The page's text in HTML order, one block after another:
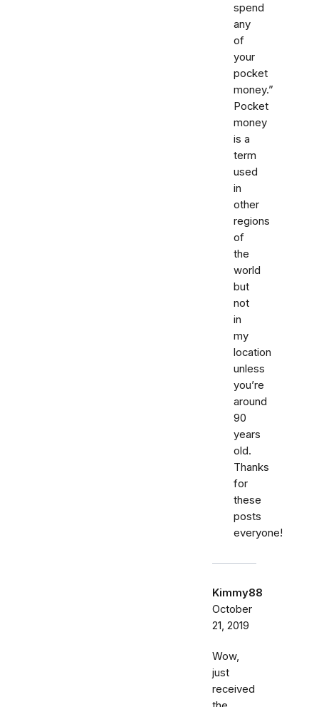
spend
any
of
your
pocket
money.”
Pocket
money
is a
term
used
in
other
regions
of
the
world
but
not
in
my
location
unless
you’re
around
90
years
old.
Thanks
for
these
posts
everyone!
Kimmy88
October
21, 2019
Wow,
just
received